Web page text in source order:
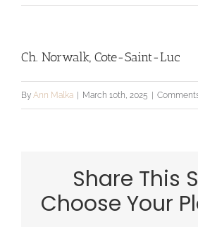
Ch. Norwalk, Cote-Saint-Luc
By Ann Malka March 10th, 2025
Share This
Choose Your